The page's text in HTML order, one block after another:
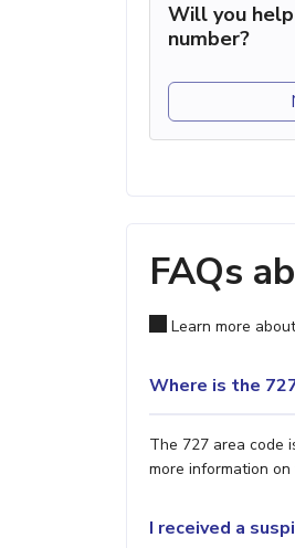
Will you
number?
FAQs
Learn more
Where is the
The 727 area code
more information
I received a